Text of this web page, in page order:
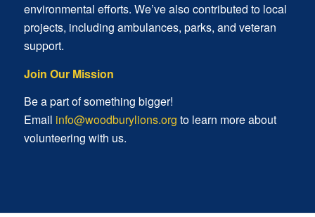
environmental efforts. We’ve also contributed to local
projects, including ambulances, parks, and veteran
support.
Join Our Mission
Be a part of something bigger!
Email info@woodburylions.org to learn more about
volunteering with us.